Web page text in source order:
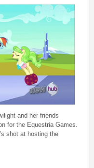
and her friends
for the Equestria Games.
shot at hosting the